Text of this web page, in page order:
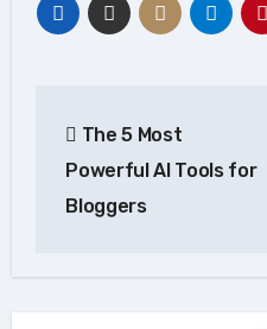
navigation
The 5 Most
Powerful AI Tools for
Bloggers